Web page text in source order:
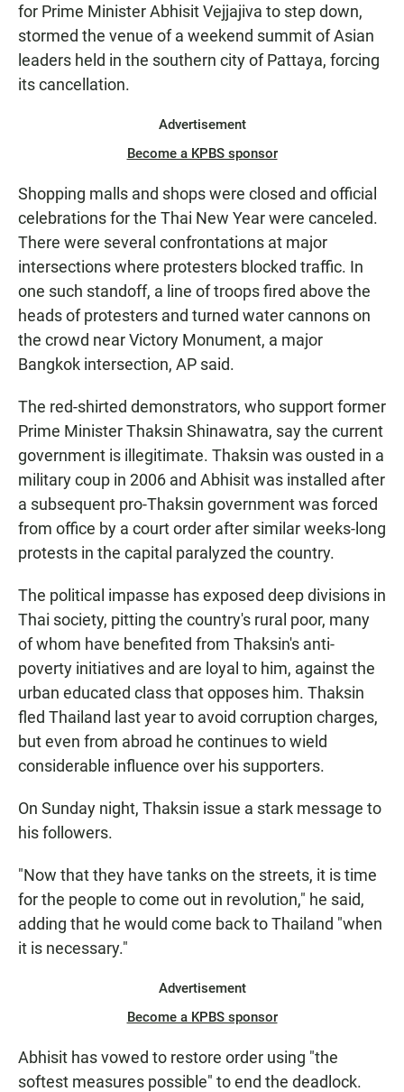
for Prime Minister Abhisit Vejjajiva to step down,
stormed the venue of a weekend summit of Asian
leaders held in the southern city of Pattaya, forcing
its cancellation.
Advertisement
Become a KPBS sponsor
Shopping malls and shops were closed and official
celebrations for the Thai New Year were canceled.
There were several confrontations at major
intersections where protesters blocked traffic. In
one such standoff, a line of troops fired above the
heads of protesters and turned water cannons on
the crowd near Victory Monument, a major
Bangkok intersection, AP said.
The red-shirted demonstrators, who support former
Prime Minister Thaksin Shinawatra, say the current
government is illegitimate. Thaksin was ousted in a
military coup in 2006 and Abhisit was installed after
a subsequent pro-Thaksin government was forced
from office by a court order after similar weeks-long
protests in the capital paralyzed the country.
The political impasse has exposed deep divisions in
Thai society, pitting the country's rural poor, many
of whom have benefited from Thaksin's anti-
poverty initiatives and are loyal to him, against the
urban educated class that opposes him. Thaksin
fled Thailand last year to avoid corruption charges,
but even from abroad he continues to wield
considerable influence over his supporters.
On Sunday night, Thaksin issue a stark message to
his followers.
"Now that they have tanks on the streets, it is time
for the people to come out in revolution," he said,
adding that he would come back to Thailand "when
it is necessary."
Advertisement
Become a KPBS sponsor
Abhisit has vowed to restore order using "the
softest measures possible" to end the deadlock.